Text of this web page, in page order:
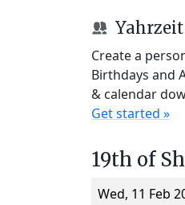
Create a
Birthdays and
& calendar
Get started »
19th of
Wed, 11 Feb